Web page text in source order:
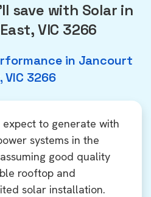
save with Solar in
VIC 3266
in Jancourt
VIC 3266
expect to generate with
systems in the
good quality
rooftop and
solar installation.